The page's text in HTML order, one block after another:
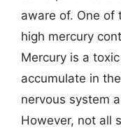
aware of. One of
high mercury
Mercury is a
accumulate in
nervous system
However, not all